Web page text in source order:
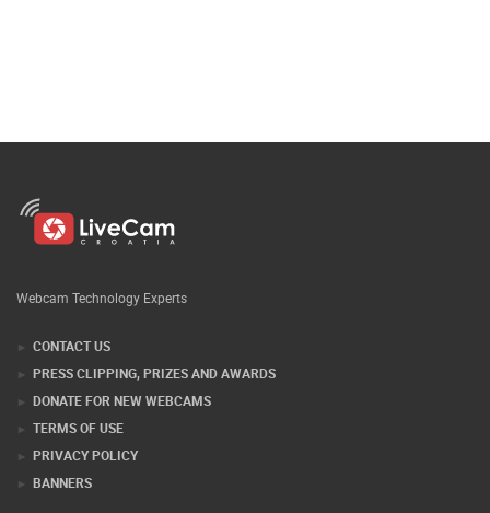
Webcam Technology Experts
CONTACT US
PRESS CLIPPING, PRIZES AND AWARDS
DONATE FOR NEW WEBCAMS
TERMS OF USE
PRIVACY POLICY
BANNERS